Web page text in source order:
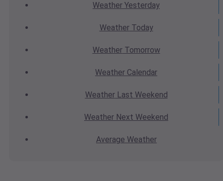
Weather Yesterday
WeatherToday
WeatherTomorrow
Weather Calendar
WeatherLast Weekend
Weather Next Weekend
Average Weather